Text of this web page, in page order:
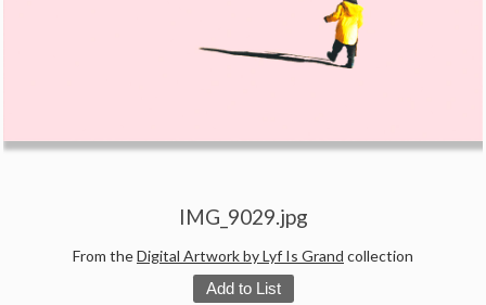
IMG_9029.jpg
From theDigital Artwork by Lyf Is Grand collection
Add to List